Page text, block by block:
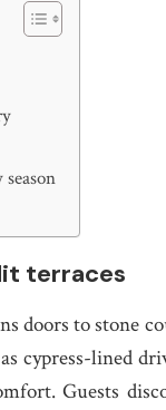
terraces
doors to stone
cypress-lined
Guests